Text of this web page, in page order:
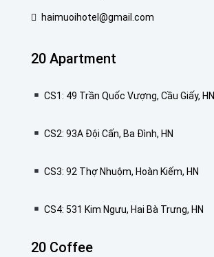
haimuoihotel@gmail.com
20 Apartment
CS1: 49 Trần Quốc Vượng, Cầu Giấy, HN
CS2: 93A Đội Cấn, Ba Đình, HN
CS3: 92 Thợ Nhuộm, Hoàn Kiếm, HN
CS4: 531 Kim Ngưu, Hai Bà Trưng, HN
20 Coffee